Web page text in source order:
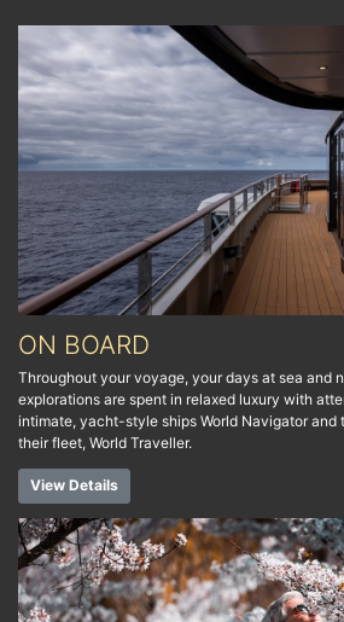
ON BOARD
Throughout your voyage, your days at sea and
explorations are spent in relaxed luxury with
intimate, yacht-style ships World Navigator and
their fleet, World Traveller.
View Details